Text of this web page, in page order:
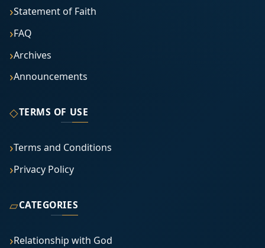
Statement of Faith
FAQ
Archives
Announcements
◇TERMS OF USE
Terms and Conditions
Privacy Policy
▱CATEGORIES
Relationship with God